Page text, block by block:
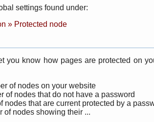
settings found under:
» Protected node
you know how pages are protected on
of nodes on your website
nodes that do not have a password
that are current protected by a
nodes showing their ...